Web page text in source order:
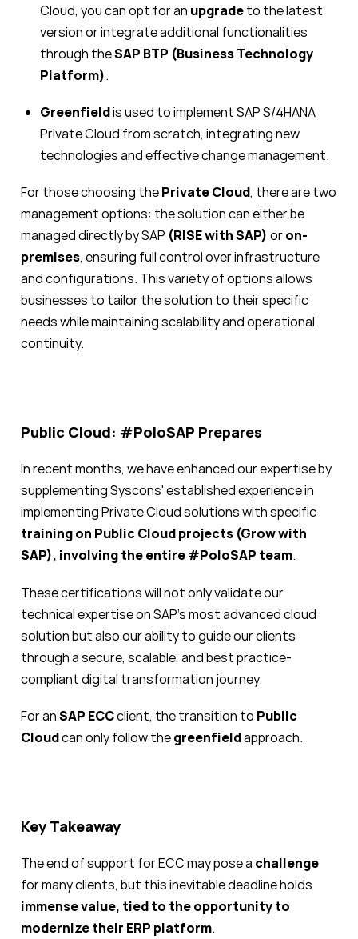
Cloud, you can opt for an upgradeto the latest
version or integrate additional functionalities
through theSAP BTP (Business Technology
Platform).
Greenfieldis used to implement SAP S/4HANA
Private Cloud from scratch, integrating new
technologies and effective change management.
For those choosing thePrivate Cloud, there are two
management options: the solution can either be
managed directly by SAP (RISE with SAP) oron-
premises, ensuring full control over infrastructure
and configurations. This variety of options allows
businesses to tailor the solution to their specific
needs while maintaining scalability and operational
continuity.
Public Cloud: #PoloSAP Prepares
In recent months, we have enhanced our expertise by
supplementing Syscons' established experience in
implementing Private Cloud solutions with specific
training on Public Cloud projects (Grow with
SAP), involving the entire #PoloSAP team.
These certifications will not only validate our
technical expertise on SAP’s most advanced cloud
solution but also our ability to guide our clients
through a secure, scalable, and best practice-
compliant digital transformation journey.
For anSAP ECCclient, the transition to Public
Cloudcan only follow thegreenfieldapproach.
Key Takeaway
The end of support for ECC may pose a challenge
for many clients, but this inevitable deadline holds
immense value, tied to the opportunity to
modernize their ERP platform.